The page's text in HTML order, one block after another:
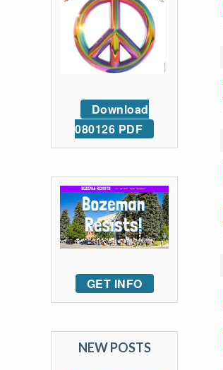
Download
080126 PDF
GET INFO
NEW POSTS